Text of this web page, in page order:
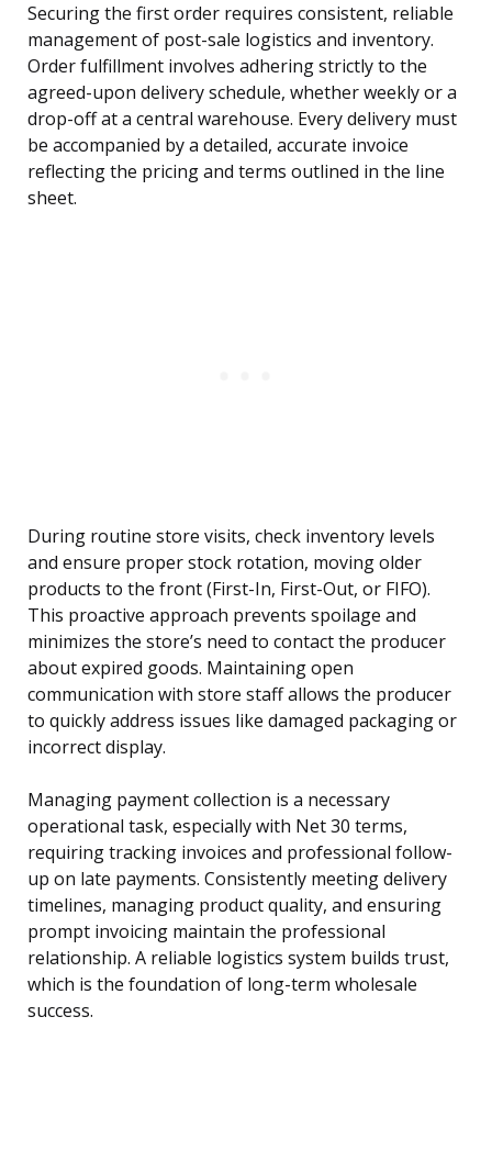
Securing the first order requires consistent, reliable
management of post-sale logistics and inventory.
Order fulfillment involves adhering strictly to the
agreed-upon delivery schedule, whether weekly or a
drop-off at a central warehouse. Every delivery must
be accompanied by a detailed, accurate invoice
reflecting the pricing and terms outlined in the line
sheet.
During routine store visits, check inventory levels
and ensure proper stock rotation, moving older
products to the front (First-In, First-Out, or FIFO).
This proactive approach prevents spoilage and
minimizes the store’s need to contact the producer
about expired goods. Maintaining open
communication with store staff allows the producer
to quickly address issues like damaged packaging or
incorrect display.
Managing payment collection is a necessary
operational task, especially with Net 30 terms,
requiring tracking invoices and professional follow-
up on late payments. Consistently meeting delivery
timelines, managing product quality, and ensuring
prompt invoicing maintain the professional
relationship. A reliable logistics system builds trust,
which is the foundation of long-term wholesale
success.